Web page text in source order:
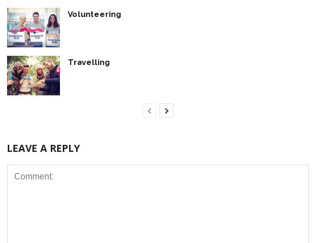
Volunteering
Travelling
LEAVE A REPLY